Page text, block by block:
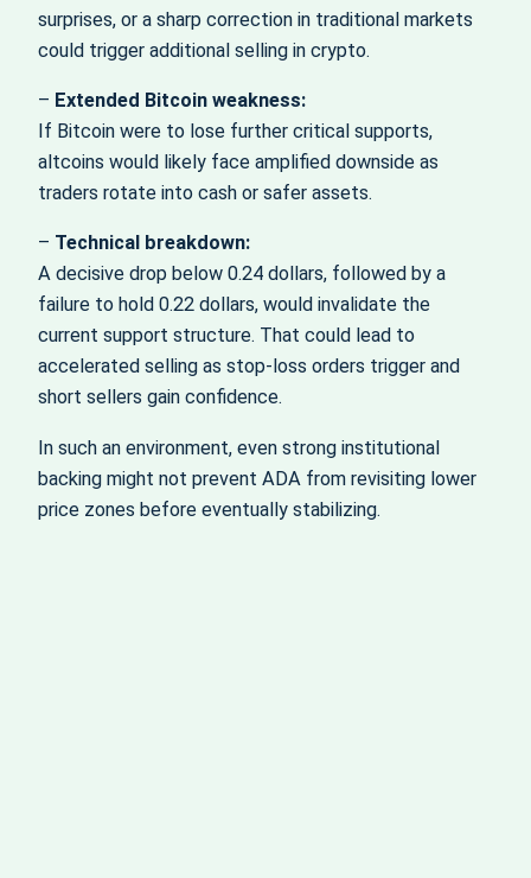
surprises, or a sharp correction in traditional markets
could trigger additional selling in crypto.
– Extended Bitcoin weakness:
If Bitcoin were to lose further critical supports,
altcoins would likely face amplified downside as
traders rotate into cash or safer assets.
– Technical breakdown:
A decisive drop below 0.24 dollars, followed by a
failure to hold 0.22 dollars, would invalidate the
current support structure. That could lead to
accelerated selling as stop-loss orders trigger and
short sellers gain confidence.
In such an environment, even strong institutional
backing might not prevent ADA from revisiting lower
price zones before eventually stabilizing.